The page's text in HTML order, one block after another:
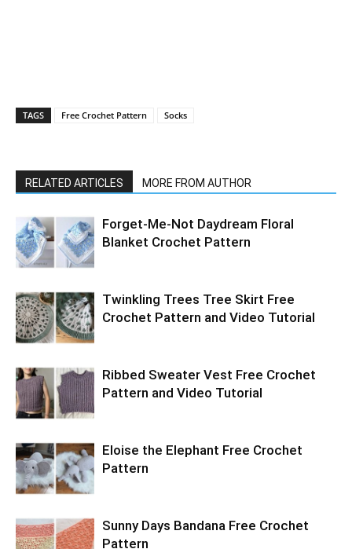
TAGS Free Crochet Pattern Socks
RELATED ARTICLES MORE FROM AUTHOR
Forget-Me-Not Daydream Floral
Blanket Crochet Pattern
Twinkling Trees Tree Skirt Free
Crochet Pattern and Video Tutorial
Ribbed Sweater Vest Free Crochet
Pattern and Video Tutorial
Eloise the Elephant Free Crochet
Pattern
Sunny Days Bandana Free Crochet
Pattern